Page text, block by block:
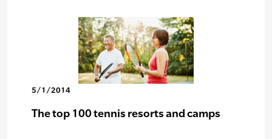
5/1/2014
The top 100 tennis resorts and camps